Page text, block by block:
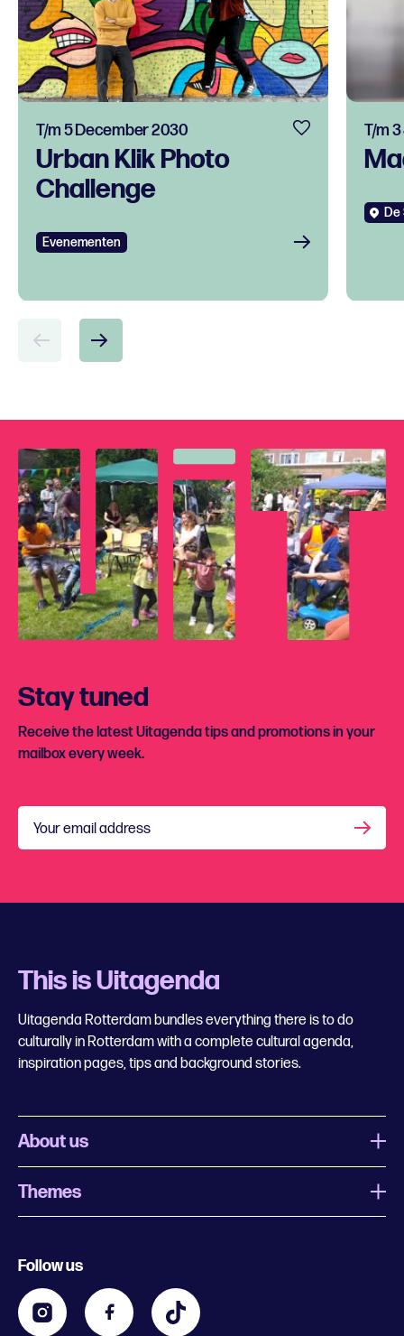
Urban Klik Photo
Challenge
T/m 5 December 2030
Evenementen
T/m
Stay tuned
Receive the latest Uitagenda tips and promotions in your
mailbox every week.
Your email address
This is Uitagenda
Uitagenda Rotterdam bundles everything there is to do
culturally in Rotterdam with a complete cultural agenda,
inspiration pages, tips and background stories.
About us
What is Uitagenda Rotterdam
Business
Themes
Kids
Going out in Rotterdam
Follow us